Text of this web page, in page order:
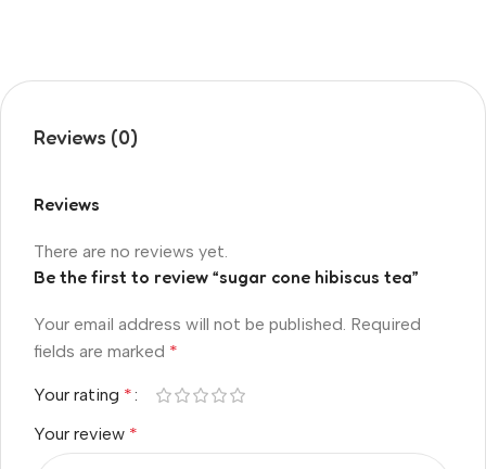
Reviews (0)
Reviews
There are no reviews yet.
Be the first to review “sugar cone hibiscus tea”
Your email address will not be published. Required
fields are marked *
Your rating *
Your review *